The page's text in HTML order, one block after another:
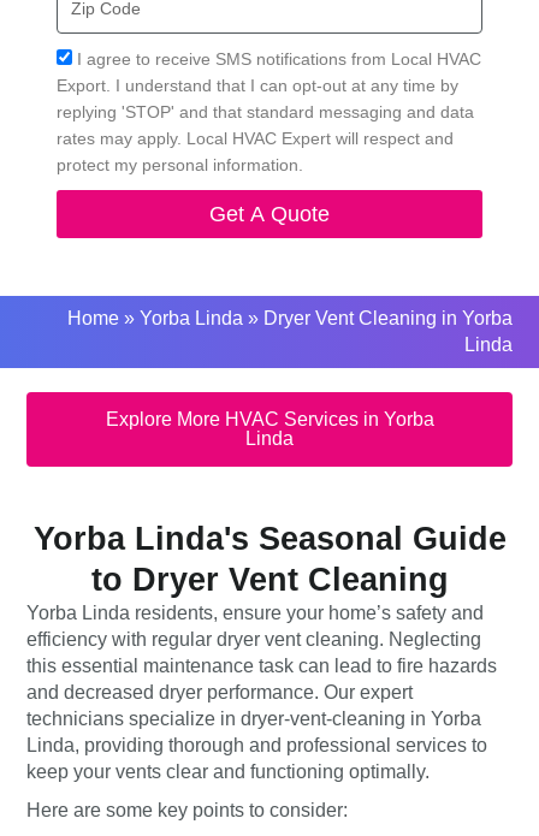
Code
Acceptance
I agree to receive SMS notifications from Local HVAC
Export. I understand that I can opt-out at any time by
replying 'STOP' and that standard messaging and data
rates may apply. Local HVAC Expert will respect and
protect my personal information.
Get A Quote
Home» Yorba Linda » Dryer Vent Cleaning in Yorba
Linda
Explore More HVAC Services in Yorba
Linda
Yorba Linda's Seasonal Guide
to Dryer Vent Cleaning
Yorba Linda residents, ensure your home’s safety and
efficiency with regular dryer vent cleaning. Neglecting
this essential maintenance task can lead to fire hazards
and decreased dryer performance. Our expert
technicians specialize indryer-vent-cleaning in Yorba
Linda, providing thorough and professional services to
keep your vents clear and functioning optimally.
Here are some key points to consider: